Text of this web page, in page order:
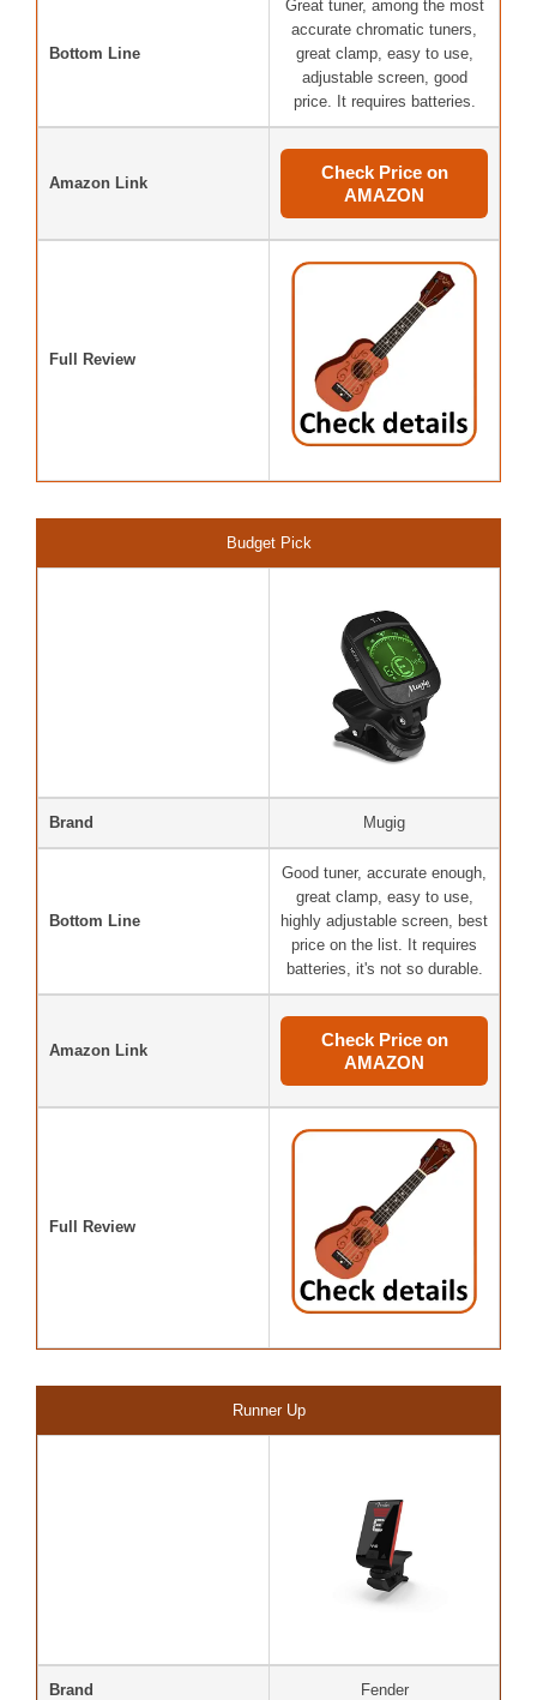
Bottom Line
Great tuner, among the most
accurate chromatic tuners,
great clamp, easy to use,
adjustable screen, good
price. It requires batteries.
Amazon Link
Check Price on
AMAZON
Full Review
Budget Pick
Brand Mugig
Bottom Line
Good tuner, accurate enough,
great clamp, easy to use,
highly adjustable screen, best
price on the list. It requires
batteries, it's not so durable.
Amazon Link
Check Price on
AMAZON
Full Review
Runner Up
Brand Fender